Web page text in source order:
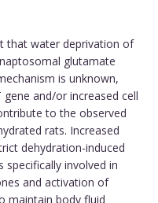
that water deprivation of
glutamate
is unknown,
and/or increased cell
to the observed
rats. Increased
dehydration-induced
involved in
and activation of
maintain body fluid